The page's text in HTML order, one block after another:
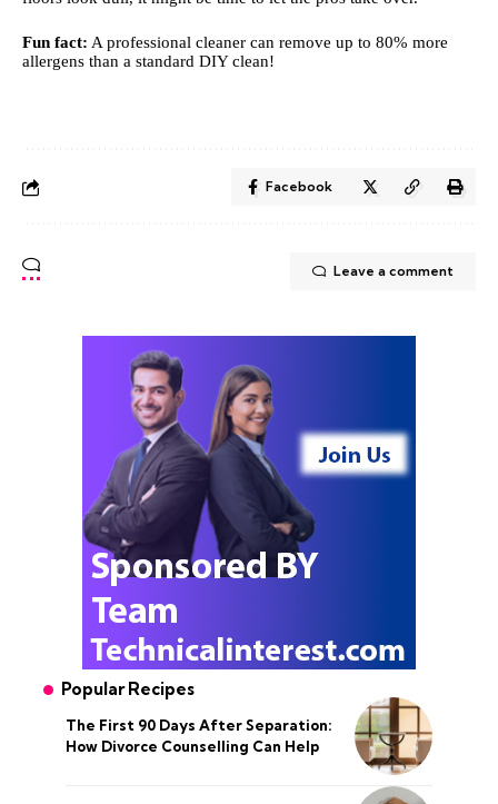
Fun fact: A professional cleaner can remove up to 80% more
allergens than a standard DIY clean!
Facebook
Leave a comment
Popular Recipes
The First 90 Days After Separation:
How Divorce Counselling Can Help